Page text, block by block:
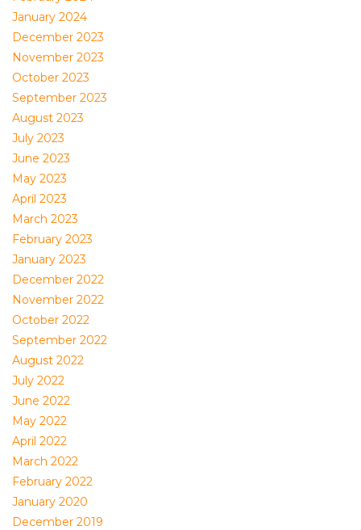
January 2024
December 2023
November 2023
October 2023
September 2023
August 2023
July 2023
June 2023
May 2023
April 2023
March 2023
February 2023
January 2023
December 2022
November 2022
October 2022
September 2022
August 2022
July 2022
June 2022
May 2022
April 2022
March 2022
February 2022
January 2020
December 2019